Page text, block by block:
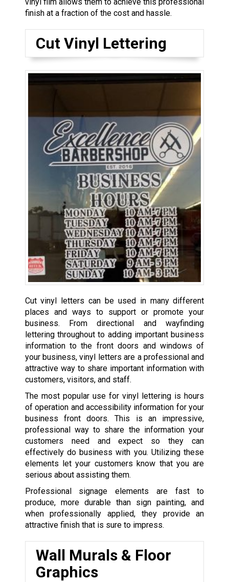
finish at a fraction of the cost and hassle.
Cut Vinyl Lettering
Cut vinyl letters can be used in many different
places and ways to support or promote your
business. From directional and wayfinding
lettering throughout to adding important business
information to the front doors and windows of
your business, vinyl letters are a professional and
attractive way to share important information with
customers, visitors, and staff.
The most popular use for vinyl lettering is hours
of operation and accessibility information for your
business front doors. This is an impressive,
professional way to share the information your
customers need and expect so they can
effectively do business with you. Utilizing these
elements let your customers know that you are
serious about assisting them.
Professional signage elements are fast to
produce, more durable than sign painting, and
when professionally applied, they provide an
attractive finish that is sure to impress.
Wall Murals & Floor
Graphics